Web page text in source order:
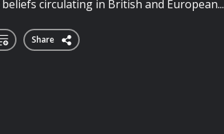
circulating in British and European...
Share